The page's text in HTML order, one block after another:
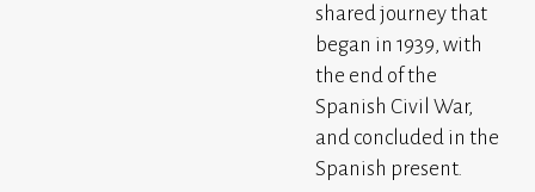
shared journey that
began in 1939, with
the end of the
Spanish Civil War,
and concluded in the
Spanish present.